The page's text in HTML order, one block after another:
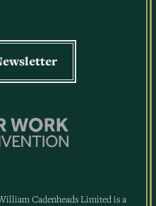
Cadenheads Limited is a